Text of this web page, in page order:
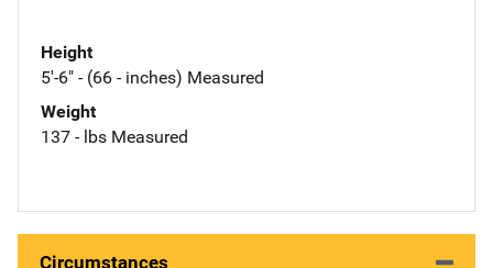
Height
5'-6" - (66 - inches) Measured
Weight
137 - lbs Measured
Circumstances